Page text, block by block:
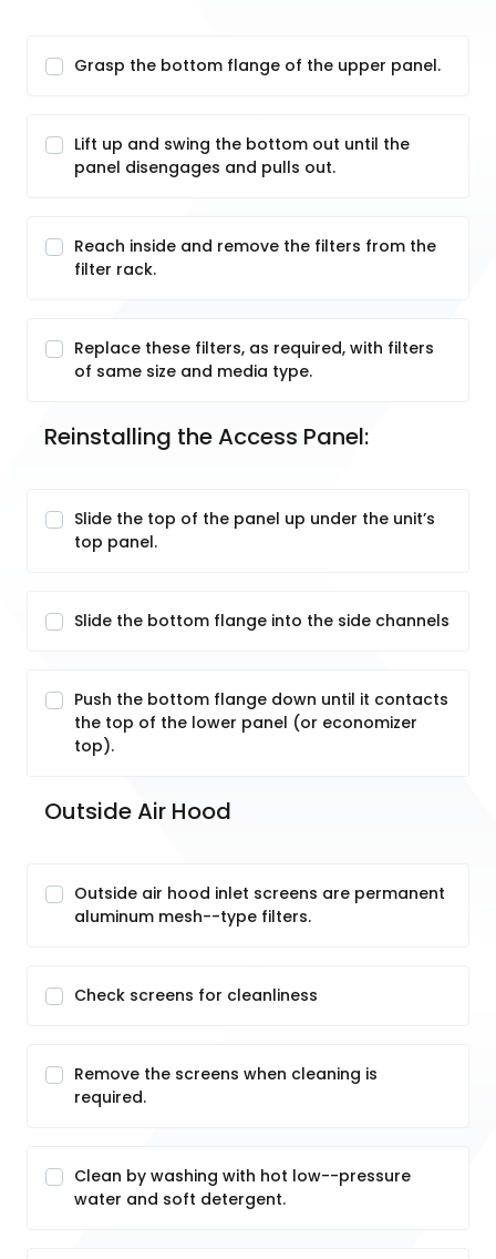
Grasp the bottom flange of the upper panel.
Lift up and swing the bottom out until the
panel disengages and pulls out.
Reach inside and remove the filters from the
filter rack.
Replace these filters, as required, with filters
of same size and media type.
Reinstalling the Access Panel:
Slide the top of the panel up under the unit’s
top panel.
Slide the bottom flange into the side channels
Push the bottom flange down until it contacts
the top of the lower panel (or economizer
top).
Outside Air Hood
Outside air hood inlet screens are permanent
aluminum mesh--type filters.
Check screens for cleanliness
Remove the screens when cleaning is
required.
Clean by washing with hot low--pressure
water and soft detergent.